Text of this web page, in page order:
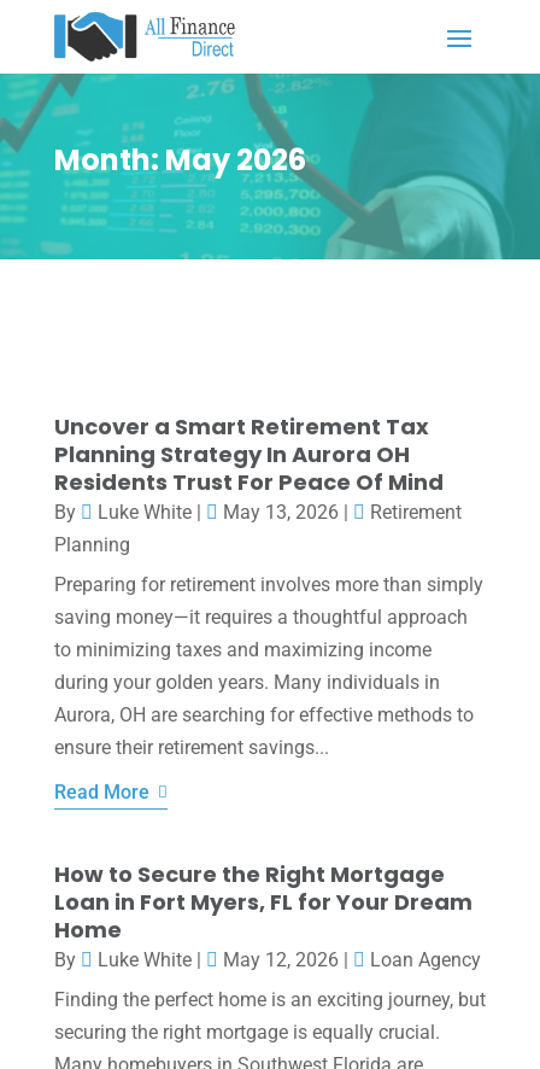
Month:May 2026
Uncover a Smart Retirement Tax
Planning Strategy In Aurora OH
Residents Trust For Peace Of Mind
By Luke White| May 13, 2026|
Retirement
Planning
Preparing for retirement involves more than simply
saving money—it requires a thoughtful approach
to minimizing taxes and maximizing income
during your golden years. Many individuals in
Aurora, OH are searching for effective methods to
ensure their retirement savings...
Read More
How to Secure the Right Mortgage
Loan in Fort Myers, FL for Your Dream
Home
By Luke White| May 12, 2026|
Loan Agency
Finding the perfect home is an exciting journey, but
securing the right mortgage is equally crucial.
Many homebuyers in Southwest Florida are